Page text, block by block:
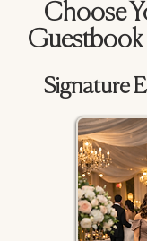
Choose
Guestbook
Signature